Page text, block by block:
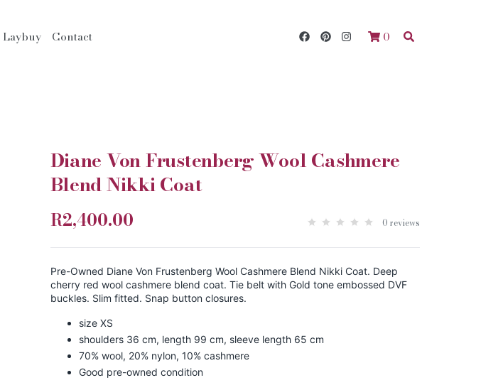
Laybuy Contact 0
Diane Von Frustenberg Wool Cashmere
Blend Nikki Coat
R2,400.00 0 reviews
Pre-Owned Diane Von Frustenberg Wool Cashmere Blend Nikki Coat. Deep
cherry red wool cashmere blend coat. Tie belt with Gold tone embossed DVF
buckles. Slim fitted. Snap button closures.
size XS
shoulders 36 cm, length 99 cm, sleeve length 65 cm
70% wool, 20% nylon, 10% cashmere
Good pre-owned condition